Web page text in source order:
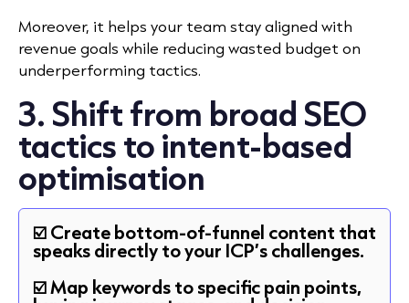
Moreover, it helps your team stay aligned with
revenue goals while reducing wasted budget on
underperforming tactics.
3. Shift from broad SEO
tactics to intent-based
optimisation
☑️ Create bottom-of-funnel content that
speaks directly to your ICP’s challenges.
☑️ Map keywords to specific pain points,